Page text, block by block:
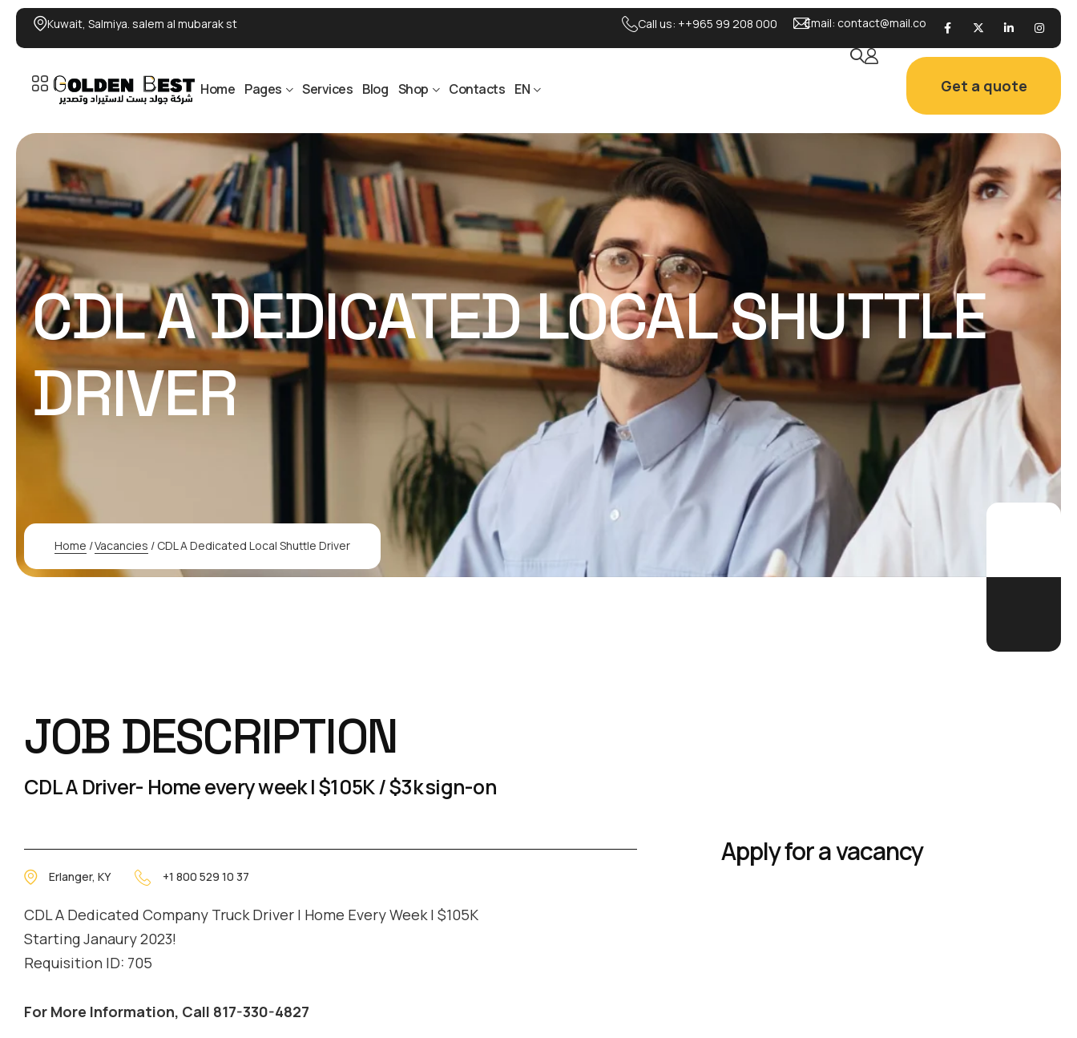
Kuwait, Salmiya. salem al mubarak st Email: contact@mail.co
Call us: ++965 99 208 000
Home Pages Services Blog Shop Contacts EN Get a quote
CDL A DEDICATED LOCAL SHUTTLE
DRIVER
Home /Vacancies / CDL A Dedicated Local Shuttle Driver
JOB DESCRIPTION
CDL A Driver- Home every week | $105K / $3k sign-on
Erlanger, KY +1 800 529 10 37
CDL A Dedicated Company Truck Driver | Home Every Week | $105K
Starting Janaury 2023!
Requisition ID: 705
For More Information, Call 817-330-4827
Apply for a vacancy